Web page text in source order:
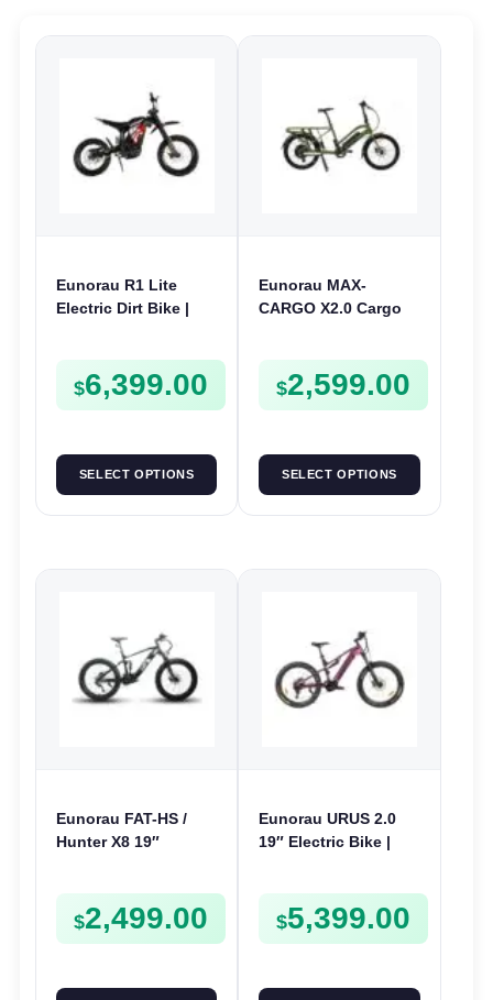
Eunorau R1 Lite
Electric Dirt Bike |
$6,399.00
SELECT OPTIONS
Eunorau MAX-
CARGO X2.0 Cargo
$2,599.00
SELECT OPTIONS
Eunorau FAT-HS /
Hunter X8 19″
$2,499.00
Eunorau URUS 2.0
19″ Electric Bike |
$5,399.00